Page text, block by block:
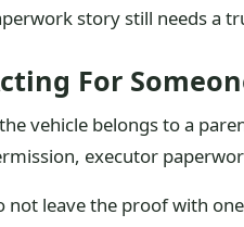
story still needs a
For
vehicle belongs to a
executor
not leave the proof with